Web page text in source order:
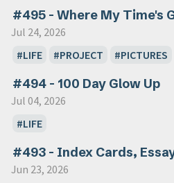
#495 - Where My Time's
Jul 24, 2026
LIFE
PROJECT PICTURES
#494 - 100 Day Glow Up
Jul 04, 2026
LIFE
#493 - Index Cards,
Jun 23, 2026